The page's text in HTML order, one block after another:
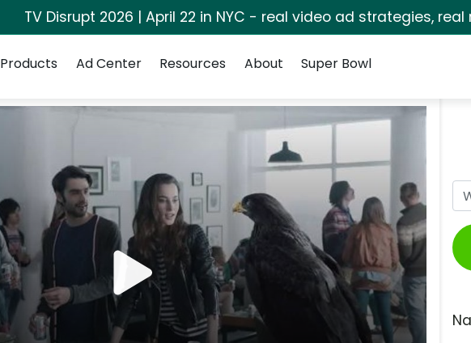
TV Disrupt 2026 | April 22 in NYC - real video ad strategies, real
Products Ad Center Resources About Super Bowl